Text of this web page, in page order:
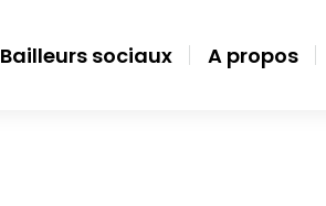
Bailleurs sociaux A propos